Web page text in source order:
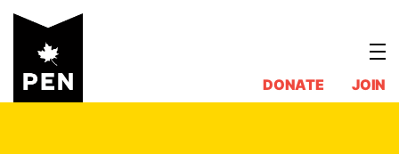
Skip
content
DONATE
JOIN